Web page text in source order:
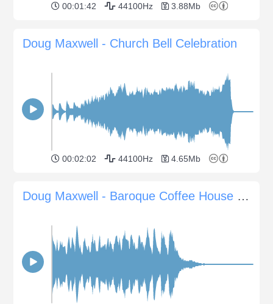
00:01:42 44100Hz 3.88Mb
Doug Maxwell - Church Bell Celebration
00:02:02 44100Hz 4.65Mb
Doug Maxwell - Baroque Coffee House Sting